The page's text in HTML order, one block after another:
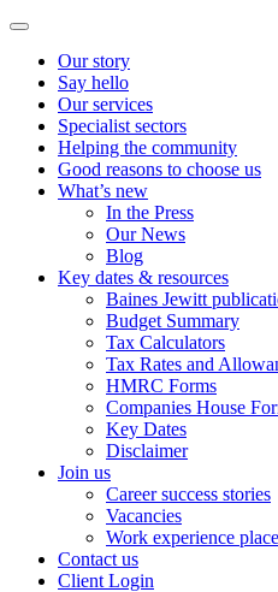
Our story
Say hello
Our services
Specialist sectors
Helping the community
Good reasons to choose us
What’s new
In the Press
Our News
Blog
Key dates & resources
Baines Jewitt
Budget Summary
Tax Calculators
Tax Rates and
HMRC Forms
Companies House
Key Dates
Disclaimer
Join us
Career success stories
Vacancies
Work experience
Contact us
Client Login